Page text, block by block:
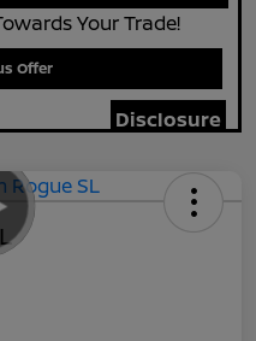
Your Trade!
Offer
Disclosure